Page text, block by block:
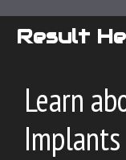
Result
Learn
Implants